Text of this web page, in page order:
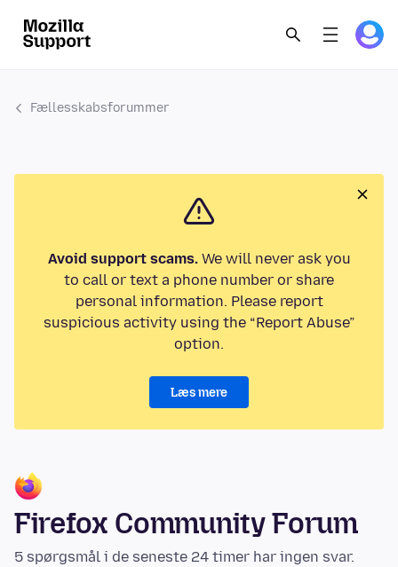
Fællesskabsforummer
Avoid support scams.We will never ask you
to call or text a phone number or share
personal information. Please report
suspicious activity using the “Report Abuse”
option.
Læs mere
Firefox Community Forum
5 spørgsmål i de seneste 24 timer har ingen svar.